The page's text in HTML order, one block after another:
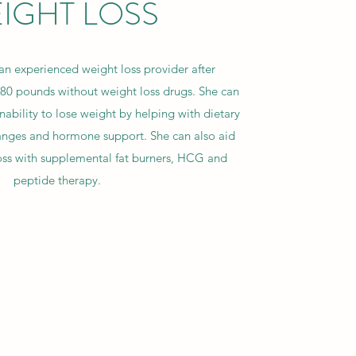
LOSS
experienced weight loss provider after
pounds without weight loss drugs. She can
to lose weight by helping with dietary
and hormone support. She can also aid
with supplemental fat burners, HCG and
peptide therapy.